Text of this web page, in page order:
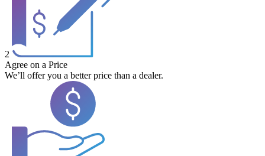
2
Agree on a Price
We’ll offer you a better price than a dealer.